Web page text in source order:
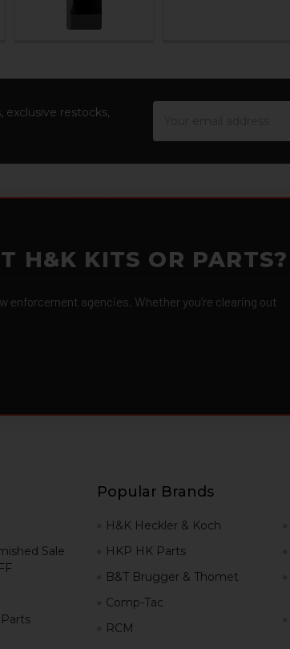
exclusive restocks,
H&K KITS OR PARTS?
enforcement agencies. Whether you're clearing out
Sale
Popular Brands
H&K Heckler & Koch
HKP HK Parts
B&T Brugger & Thomet
Comp-Tac
RCM